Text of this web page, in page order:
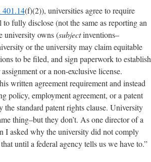
(f)(2)), universities agree to require
fully disclose (not the same as reporting an
university owns (subjectinventions–
or the university may claim equitable
to be filed, and sign paperwork to establish
or a non-exclusive license.
written agreement requirement and instead
policy, employment agreement, or a patent
standard patent rights clause. University
thing–but they don’t. As one director of a
I asked why the university did not comply
until a federal agency tells us we have to.”